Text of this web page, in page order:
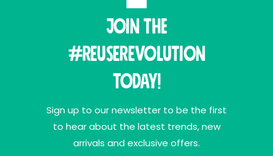
Join THE
#ReuseRevolution
Today!
Sign up to our newsletter to be the first
to hear about the latest trends, new
arrivals and exclusive offers.